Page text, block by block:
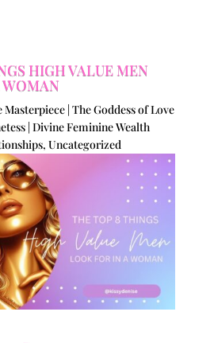
HIGH VALUE MEN
Masterpiece | The Goddess of Love
| Divine Feminine Wealth
,Uncategorized